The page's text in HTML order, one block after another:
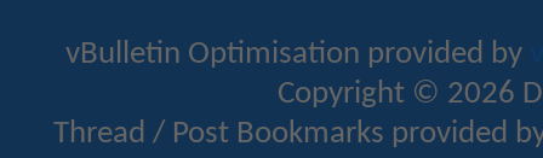
vBulletin Optimisation provided by
Copyright © 2026
Thread / Post Bookmarks provided